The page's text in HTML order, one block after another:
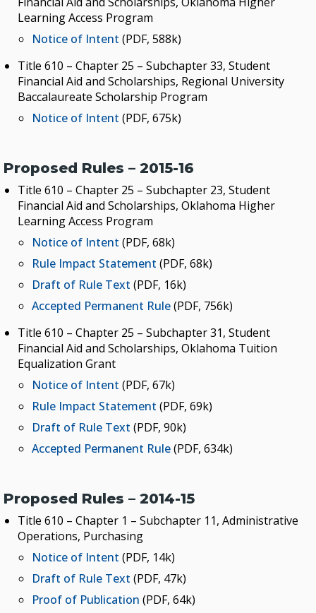
Learning Access Program
Notice of Intent (PDF, 588k)
Title 610 – Chapter 25 – Subchapter 33, Student
Financial Aid and Scholarships, Regional University
Baccalaureate Scholarship Program
Notice of Intent (PDF, 675k)
Proposed Rules – 2015-16
Title 610 – Chapter 25 – Subchapter 23, Student
Financial Aid and Scholarships, Oklahoma Higher
Learning Access Program
Notice of Intent (PDF, 68k)
Rule Impact Statement (PDF, 68k)
Draft of Rule Text (PDF, 16k)
Accepted Permanent Rule(PDF, 756k)
Title 610 – Chapter 25 – Subchapter 31, Student
Financial Aid and Scholarships, Oklahoma Tuition
Equalization Grant
Notice of Intent (PDF, 67k)
Rule Impact Statement (PDF, 69k)
Draft of Rule Text (PDF, 90k)
Accepted Permanent Rule(PDF, 634k)
Proposed Rules – 2014-15
Title 610 – Chapter 1 – Subchapter 11, Administrative
Operations, Purchasing
Notice of Intent (PDF, 14k)
Draft of Rule Text (PDF, 47k)
Proof of Publication (PDF, 64k)